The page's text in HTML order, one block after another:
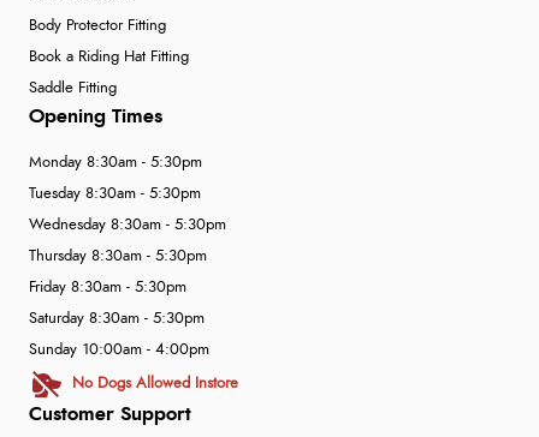
Body Protector Fitting
Book a Riding Hat Fitting
Saddle Fitting
Customer Support
Opening Times
Monday 8:30am - 5:30pm
Tuesday 8:30am - 5:30pm
Wednesday 8:30am - 5:30pm
Thursday 8:30am - 5:30pm
Friday 8:30am - 5:30pm
Saturday 8:30am - 5:30pm
Sunday 10:00am - 4:00pm
No Dogs Allowed Instore